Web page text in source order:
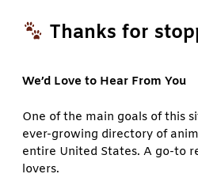
Thanks for
We’d Love to Hear From You
One of the main goals of this
ever-growing directory of
entire United States. A go-to
lovers.